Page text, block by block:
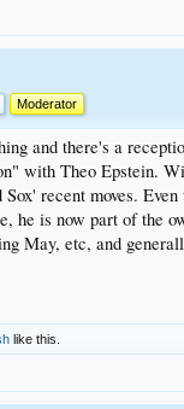
Moderator
and there's a
with Theo Epstein.
recent moves.
he is now part of the
May, etc, and
like this.